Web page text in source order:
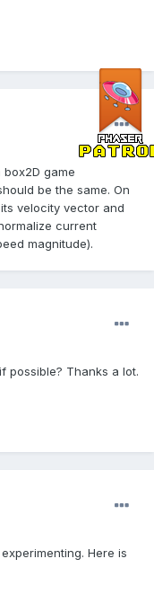
game
be the same. On
velocity vector and
current
magnitude).
possible? Thanks a lot.
Here is